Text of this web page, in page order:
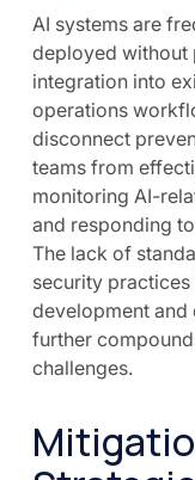
AI systems are
deployed without
integration into
operations
disconnect
teams from
monitoring AI-
and responding
The lack of
security practices
development and
further
challenges.